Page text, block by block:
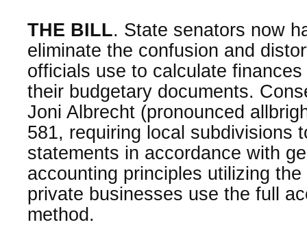
THE BILL. State senators now
eliminate the confusion and
officials use to calculate
their budgetary documents.
Joni Albrecht (pronounced
581, requiring local subdivisions
statements in accordance with
accounting principles utilizing
private businesses use the full
method.